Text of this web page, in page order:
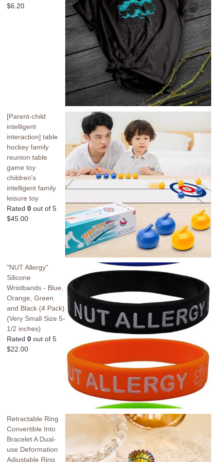
$6.20
[Parent-child
intelligent
interaction] table
hockey family
reunion table
game toy
children's
intelligent family
leisure toy
Rated 0 out of 5
$45.00
"NUT Allergy"
Silicone
Wristbands - Blue,
Orange, Green
and Black (4 Pack)
(Very Small Size 5-
1/2 inches)
Rated 0 out of 5
$22.00
Retractable Ring
Convertible Into
Bracelet A Dual-
use Deformation
Adjustable Ring